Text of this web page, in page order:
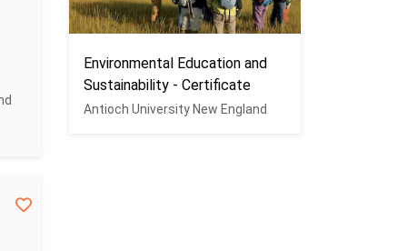
Environmental Education and
Sustainability - Certificate
Antioch University New England